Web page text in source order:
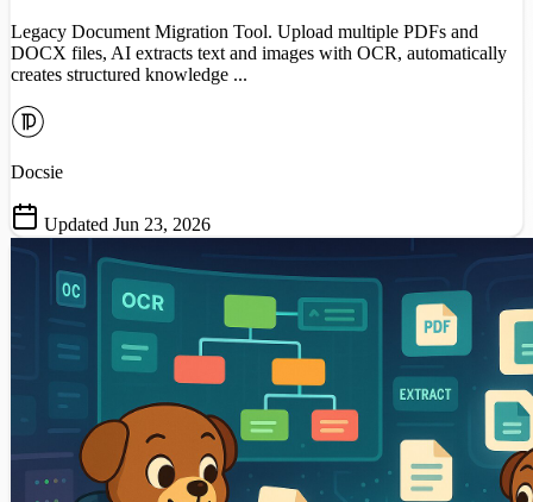
Legacy Document Migration Tool. Upload multiple PDFs and
DOCX files, AI extracts text and images with OCR, automatically
creates structured knowledge ...
Docsie
Updated Jun 23, 2026